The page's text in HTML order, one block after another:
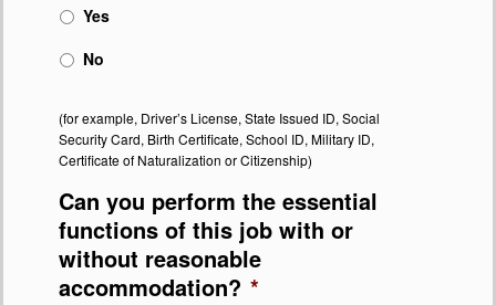
Yes
No
(for example, Driver’s License, State Issued ID, Social
Security Card, Birth Certificate, School ID, Military ID,
Certificate of Naturalization or Citizenship)
Can you perform the essential
functions of this job with or
without reasonable
accommodation? *